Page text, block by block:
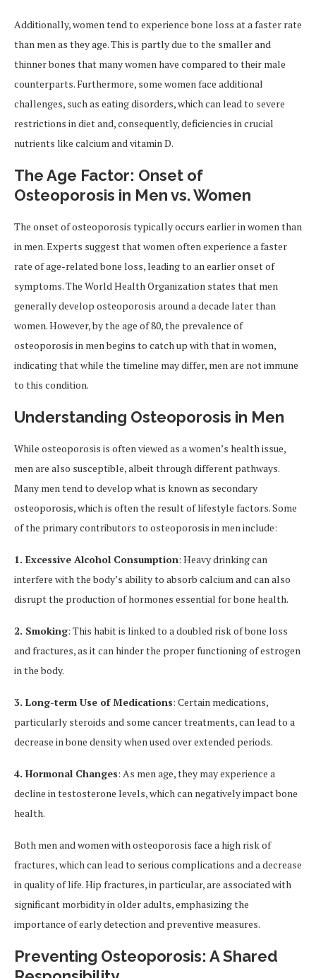
Additionally, women tend to experience bone loss at a faster rate
than men as they age. This is partly due to the smaller and
thinner bones that many women have compared to their male
counterparts. Furthermore, some women face additional
challenges, such as eating disorders, which can lead to severe
restrictions in diet and, consequently, deficiencies in crucial
nutrients like calcium and vitamin D.
The Age Factor: Onset of
Osteoporosis in Men vs. Women
The onset of osteoporosis typically occurs earlier in women than
in men. Experts suggest that women often experience a faster
rate of age-related bone loss, leading to an earlier onset of
symptoms. The World Health Organization states that men
generally develop osteoporosis around a decade later than
women. However, by the age of 80, the prevalence of
osteoporosis in men begins to catch up with that in women,
indicating that while the timeline may differ, men are not immune
to this condition.
Understanding Osteoporosis in Men
While osteoporosis is often viewed as a women’s health issue,
men are also susceptible, albeit through different pathways.
Many men tend to develop what is known as secondary
osteoporosis, which is often the result of lifestyle factors. Some
of the primary contributors to osteoporosis in men include:
1. Excessive Alcohol Consumption: Heavy drinking can
interfere with the body’s ability to absorb calcium and can also
disrupt the production of hormones essential for bone health.
2. Smoking: This habit is linked to a doubled risk of bone loss
and fractures, as it can hinder the proper functioning of estrogen
in the body.
3. Long-term Use of Medications: Certain medications,
particularly steroids and some cancer treatments, can lead to a
decrease in bone density when used over extended periods.
4. Hormonal Changes: As men age, they may experience a
decline in testosterone levels, which can negatively impact bone
health.
Both men and women with osteoporosis face a high risk of
fractures, which can lead to serious complications and a decrease
in quality of life. Hip fractures, in particular, are associated with
significant morbidity in older adults, emphasizing the
importance of early detection and preventive measures.
Preventing Osteoporosis: A Shared